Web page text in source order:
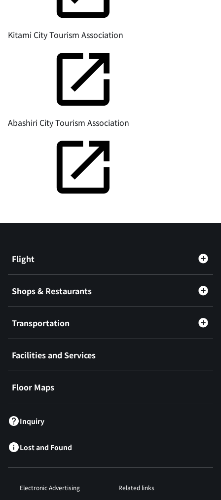
Kitami City Tourism Association
Abashiri City Tourism Association
Flight
Shops & Restaurants
Transportation
Facilities and Services
Floor Maps
Inquiry
Lost and Found
Electronic Advertising
Related links